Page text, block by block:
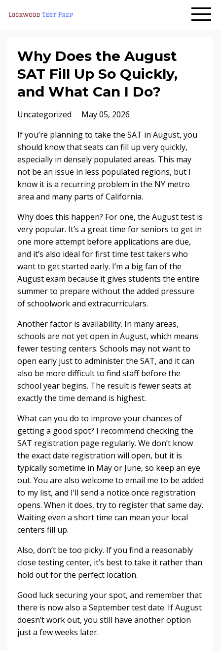
Why Does the August
SAT Fill Up So Quickly,
and What Can I Do?
Uncategorized
May 05, 2026
If you’re planning to take the SAT in August, you
should know that seats can fill up very quickly,
especially in densely populated areas. This may
not be an issue in less populated regions, but I
know it is a recurring problem in the NY metro
area and many parts of California.
Why does this happen? For one, the August test is
very popular. It’s a great time for seniors to get in
one more attempt before applications are due,
and it’s also ideal for first time test takers who
want to get started early. I’m a big fan of the
August exam because it gives students the entire
summer to prepare without the added pressure
of schoolwork and extracurriculars.
Another factor is availability. In many areas,
schools are not yet open in August, which means
fewer testing centers. Schools may not want to
open early just to administer the SAT, and it can
also be more difficult to find staff before the
school year begins. The result is fewer seats at
exactly the time demand is highest.
What can you do to improve your chances of
getting a good spot? I recommend checking the
SAT registration page regularly. We don’t know
the exact date registration will open, but it is
typically sometime in May or June, so keep an eye
out. You are also welcome to email me to be added
to my list, and I’ll send a notice once registration
opens. When it does, try to register that same day.
Waiting even a short time can mean your local
centers fill up.
Also, don’t be too picky. If you find a reasonably
close testing center, it’s best to take it rather than
hold out for the perfect location.
Good luck securing your spot, and remember that
there is now also a September test date. If August
doesn’t work out, you still have another option
just a few weeks later.